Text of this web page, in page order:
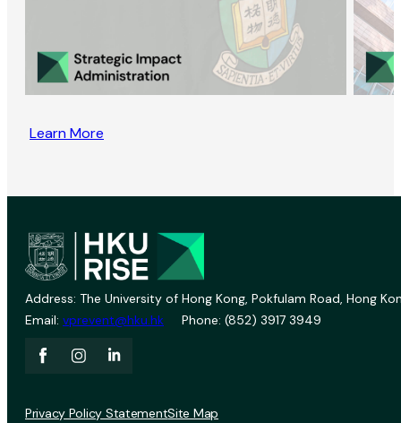
Learn More
Address: The University of Hong Kong, Pokfulam Road, Hong
Email: vprevent@hku.hk Phone: (852) 3917 3949
Privacy Policy StatementSite Map